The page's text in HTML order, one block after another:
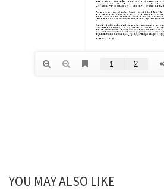
YOU MAY ALSO LIKE